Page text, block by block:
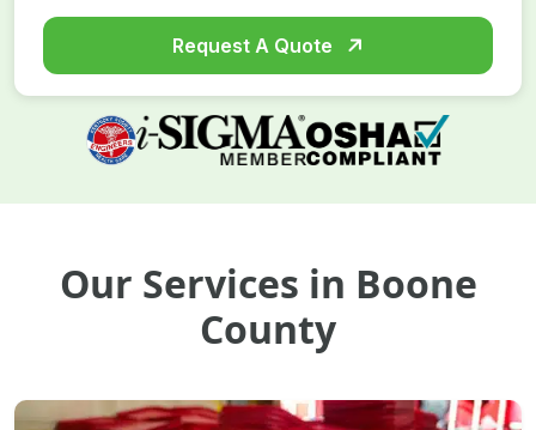
Request A Quote
Our Services in Boone
County